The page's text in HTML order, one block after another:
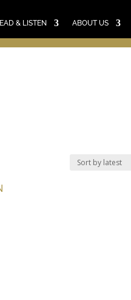
& LISTEN ABOUT US
A CALL
CART